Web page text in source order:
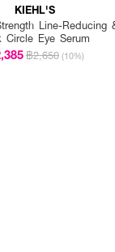
KIEHL'S
Line-Reducing
Circle Eye Serum
฿2,650 (10%)